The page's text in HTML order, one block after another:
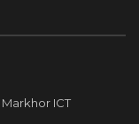
Markhor ICT